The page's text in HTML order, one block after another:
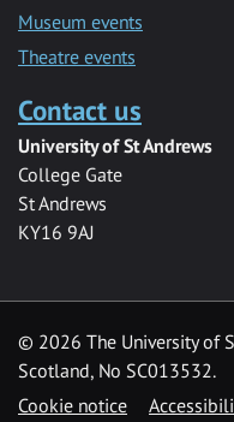
Museum events
Theatre events
Contact us
University of St Andrews
College Gate
St Andrews
KY16 9AJ
© 2026 The University of
Scotland, No SC013532.
Cookie notice